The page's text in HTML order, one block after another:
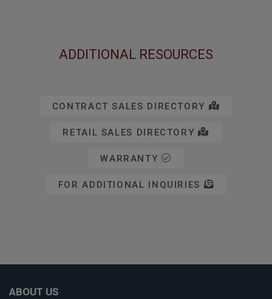
ADDITIONAL RESOURCES
CONTRACT SALES DIRECTORY
RETAIL SALES DIRECTORY
WARRANTY
FOR ADDITIONAL INQUIRIES
ABOUT US